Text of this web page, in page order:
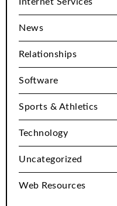
News
Relationships
Software
Sports & Athletics
Technology
Uncategorized
Web Resources